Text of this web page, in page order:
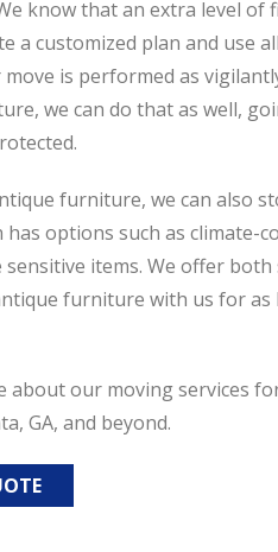
know that an extra level of
a customized plan and use
is performed as
we can do that as well,
furniture, we can also
has options such as climate-
items. We offer
furniture with us for as
about our moving services
GA, and beyond.